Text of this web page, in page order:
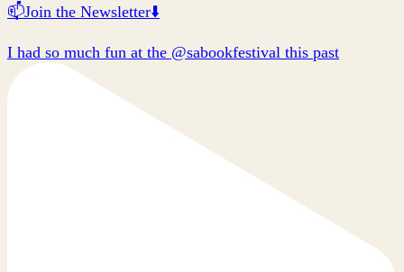
📫Join the Newsletter⬇️
I had so much fun at the @sabookfestival this past